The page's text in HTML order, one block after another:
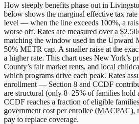
How steeply benefits phase out in
below shows the marginal effective tax
level — when the line exceeds 100%, a
worse off. Rates are measured over a
matching the window used in the Upward
50% METR cap. A smaller raise at the
a higher rate. This chart uses New York’s
County’s fair market rents, and local
which programs drive each peak. Rates
enrollment — Section 8 and CCDF
are structural (only 8–25% of families hold
CCDF reaches a fraction of eligible
government cost per enrollee (MACPAC),
pay to replace coverage.